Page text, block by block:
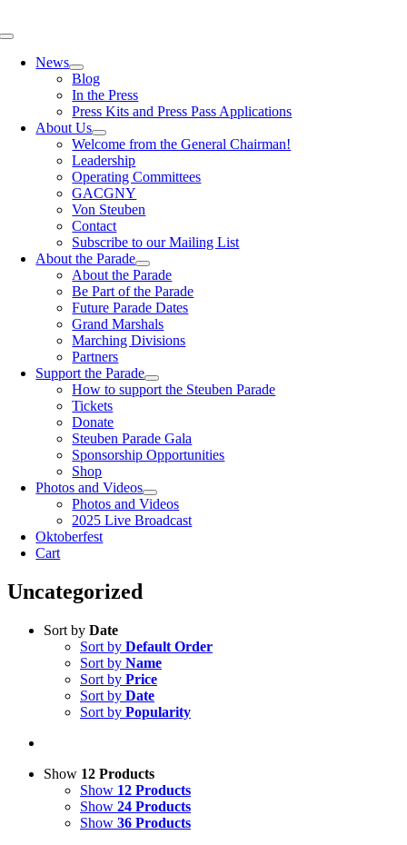
to
Toggle
NavigationNews
Blog
In the Press
Press Kits and Press Pass Applications
About Us
Welcome from the General Chairman!
Leadership
Operating Committees
GACGNY
Von Steuben
Contact
Subscribe to our Mailing List
About the Parade
About the Parade
Be Part of the Parade
Future Parade Dates
Grand Marshals
Marching Divisions
Partners
Support the Parade
How to support the Steuben Parade
Tickets
Donate
Steuben Parade Gala
Sponsorship Opportunities
Shop
Photos and Videos
Photos and Videos
2025 Live Broadcast
Oktoberfest
Cart
Uncategorized
Sort by Date
Sort by Default Order
Sort by Name
Sort by Price
Sort by Date
Sort by Popularity
Show 12 Products
Show 12 Products
Show 24 Products
Show 36 Products